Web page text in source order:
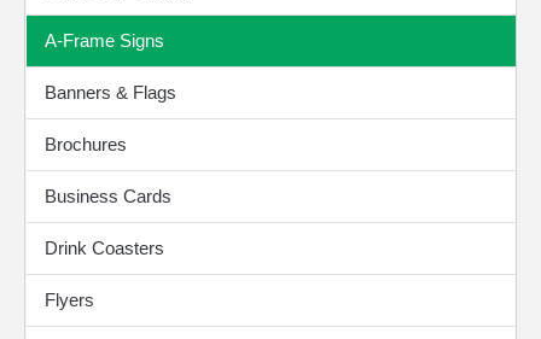
A-Frame Signs
Banners & Flags
Brochures
Business Cards
Drink Coasters
Flyers